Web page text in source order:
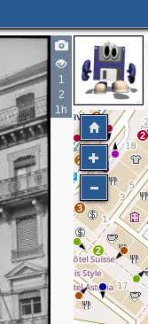
1
2
1h
3
4
2
2
2
2
2
2
3
2